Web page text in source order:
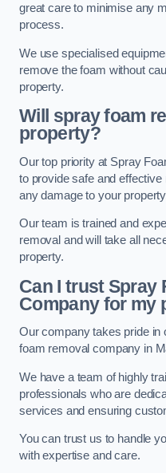
great care to minimise any
process.
We use specialised
remove the foam without
property.
Will spray foam
property?
Our top priority at Spray
to provide safe and
any damage to your
Our team is trained and
removal and will take all
property.
Can I trust Spray
Company for my
Our company takes pride in
foam removal company in
We have a team of highly
professionals who are
services and ensuring
You can trust us to handle
with expertise and care.